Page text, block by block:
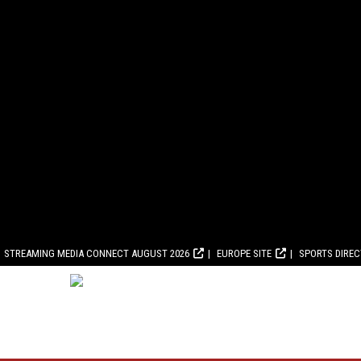
STREAMING MEDIA CONNECT AUGUST 2026 EUROPE SITE SPORTS